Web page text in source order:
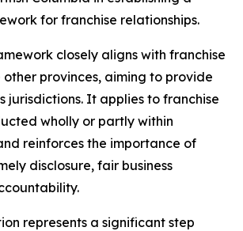
for franchise relationships.
closely aligns with franchise
provinces, aiming to provide
jurisdictions. It applies to franchise
wholly or partly within
reinforces the importance of
disclosure, fair business
represents a significant step